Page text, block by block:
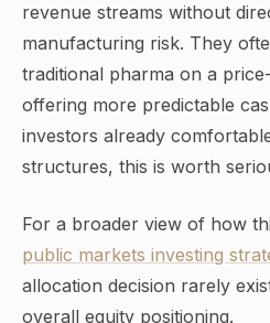
revenue streams without
manufacturing risk. They
traditional pharma on a
offering more predictable
investors already
structures, this is worth
For a broader view of how
public markets investing
allocation decision rarely
overall equity positioning.